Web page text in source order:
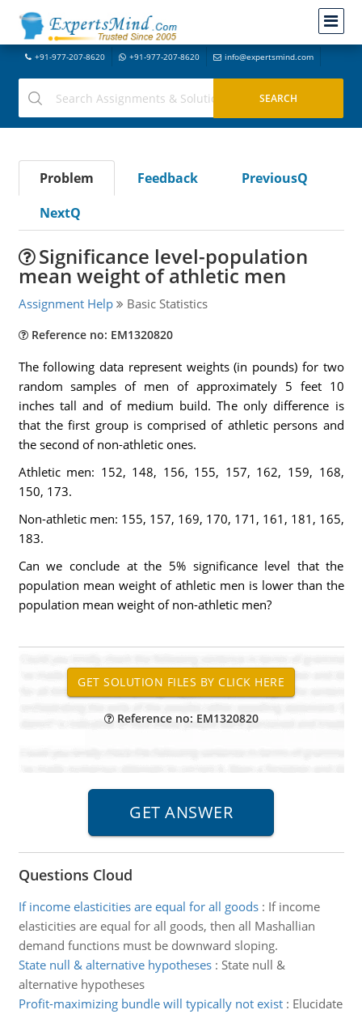
+91-977-207-8620 +91-977-207-8620 info@expertsmind.com
Problem Feedback
PreviousQ
NextQ
Significance level-population
mean weight of athletic men
Assignment Help Basic Statistics
Reference no: EM1320820
The following data represent weights (in pounds) for two
random samples of men of approximately 5 feet 10
inches tall and of medium build. The only difference is
that the first group is comprised of athletic persons and
the second of non-athletic ones.
Athletic men: 152, 148, 156, 155, 157, 162, 159, 168,
150, 173.
Non-athletic men: 155, 157, 169, 170, 171, 161, 181, 165,
183.
Can we conclude at the 5% significance level that the
population mean weight of athletic men is lower than the
population mean weight of non-athletic men?
Reference no: EM1320820
Questions Cloud
If income elasticities are equal for all goods: If income
elasticities are equal for all goods, then all Mashallian
demand functions must be downward sloping.
State null & alternative hypotheses: State null &
alternative hypotheses
Profit-maximizing bundle will typically not exist: Elucidate